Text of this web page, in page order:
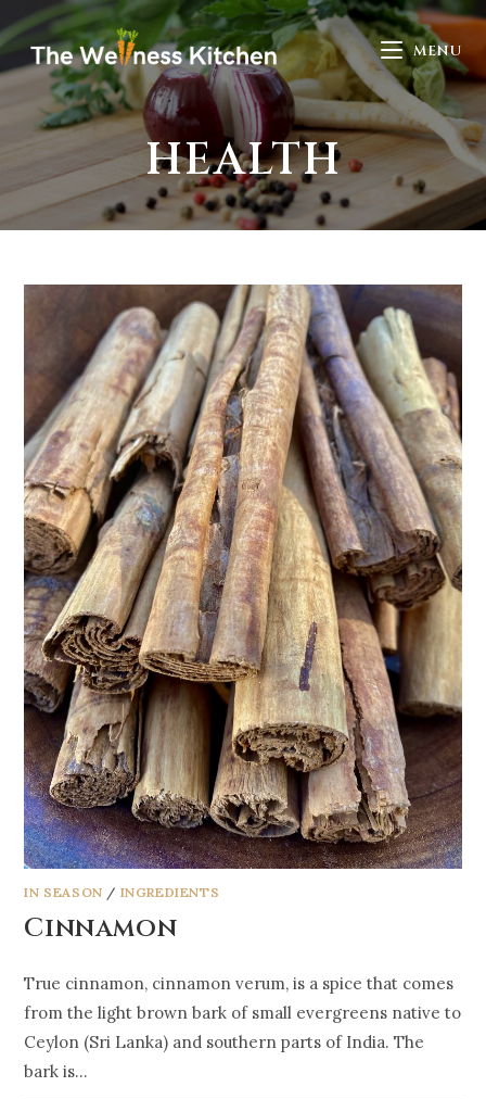
MENU
HEALTH
IN SEASON / INGREDIENTS
Cinnamon
True cinnamon, cinnamon verum, is a spice that comes
from the light brown bark of small evergreens native to
Ceylon (Sri Lanka) and southern parts of India. The
bark is…